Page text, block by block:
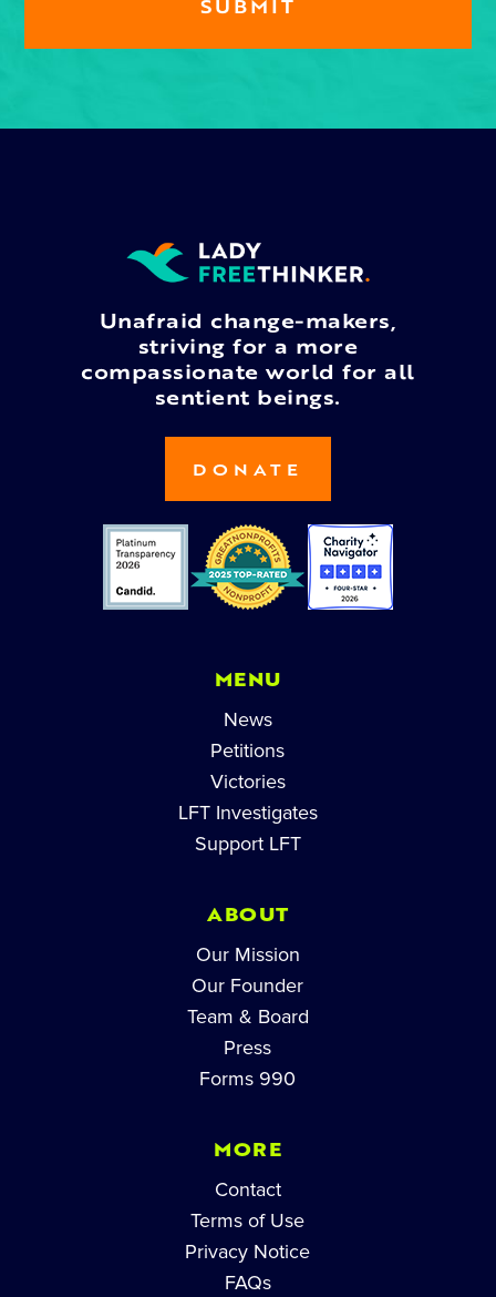
Unafraid change-makers,
striving for a more
compassionate world for all
sentient beings.
DONATE
MENU
News
Petitions
Victories
LFT Investigates
Support LFT
ABOUT
Our Mission
Our Founder
Team & Board
Press
Forms 990
MORE
Contact
Terms of Use
Privacy Notice
FAQs